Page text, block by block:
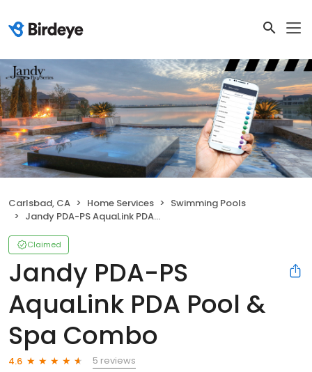
Carlsbad, CA Home Services
Swimming Pools
Jandy PDA-PS AquaLink PDA Pool & Spa Combo
Claimed
Jandy PDA-PS
AquaLink PDA Pool &
Spa Combo
4.6
5 reviews